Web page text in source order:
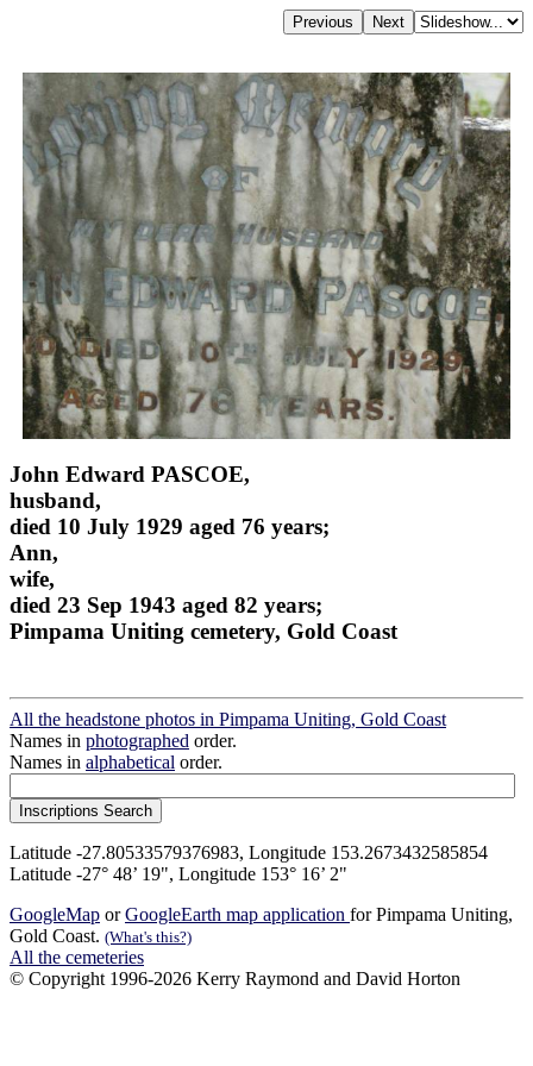
John Edward PASCOE,
husband,
died 10 July 1929 aged 76 years;
Ann,
wife,
died 23 Sep 1943 aged 82 years;
Pimpama Uniting cemetery, Gold Coast
All the headstone photos in Pimpama Uniting, Gold Coast
Names in photographed order.
Names in alphabetical order.
Latitude -27.80533579376983, Longitude 153.2673432585854
Latitude -27° 48’ 19", Longitude 153° 16’ 2"
GoogleMap orGoogleEarth map application for Pimpama Uniting,
Gold Coast. (What's this?)
All the cemeteries
© Copyright 1996-2026 Kerry Raymond and David Horton